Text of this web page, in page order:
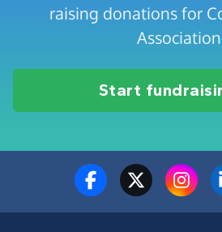
raising donations for
Start